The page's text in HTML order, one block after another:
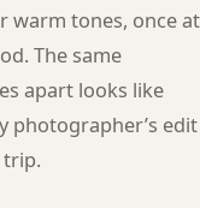
warm tones, once at
The same
apart looks like
photographer’s edit
trip.